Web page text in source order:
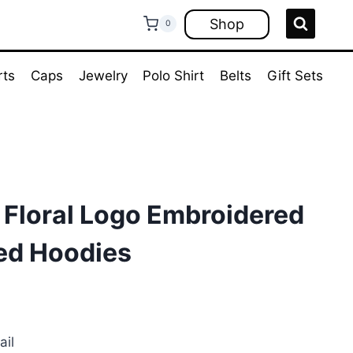
0 Shop
Caps Jewelry Polo Shirt Belts Gift Sets
Logo Embroidered
Hoodies